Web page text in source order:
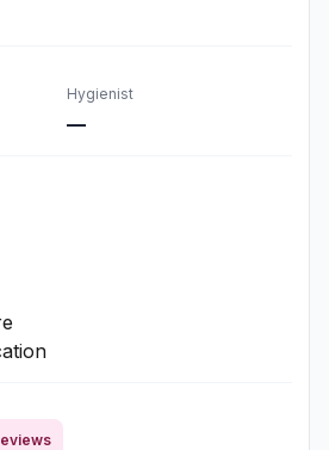
Hygienist
—